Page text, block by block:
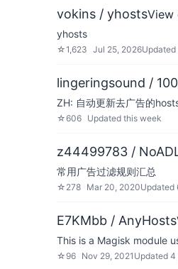
vokins / yhostsView
yhosts
☆1,623 Jul 25, 2026Updated
lingeringsound /
ZH: 自动更新去广告的
☆606 Updated this week
z44499783 /
常用广告过滤规则汇总
☆ 278 Mar 20, 2020Updated
E7KMbb / AnyHosts
This is a Magisk module
☆ 96 Nov 29, 2021 Updated 4